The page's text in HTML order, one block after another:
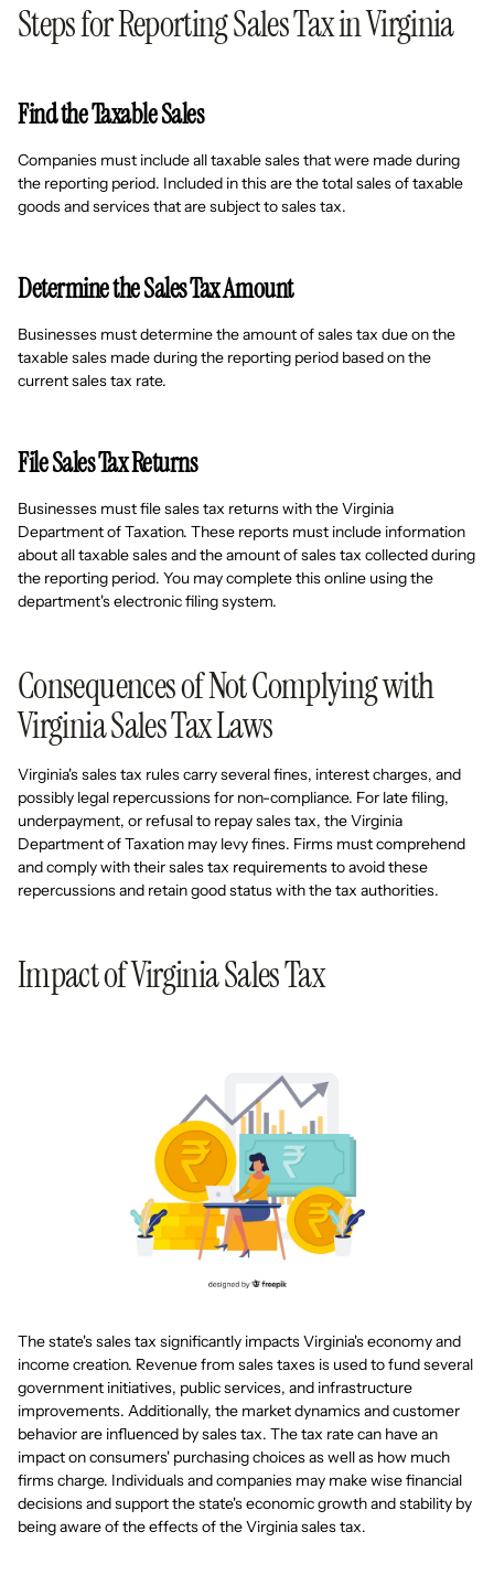
Steps for Reporting Sales Tax in Virginia
Find the Taxable Sales
Companies must include all taxable sales that were made during
the reporting period. Included in this are the total sales of taxable
goods and services that are subject to sales tax.
Determine the Sales Tax Amount
Businesses must determine the amount of sales tax due on the
taxable sales made during the reporting period based on the
current sales tax rate.
File Sales Tax Returns
Businesses must file sales tax returns with the Virginia
Department of Taxation. These reports must include information
about all taxable sales and the amount of sales tax collected during
the reporting period. You may complete this online using the
department's electronic filing system.
Consequences of Not Complying with
Virginia Sales Tax Laws
Virginia's sales tax rules carry several fines, interest charges, and
possibly legal repercussions for non-compliance. For late filing,
underpayment, or refusal to repay sales tax, the Virginia
Department of Taxation may levy fines. Firms must comprehend
and comply with their sales tax requirements to avoid these
repercussions and retain good status with the tax authorities.
Impact of Virginia Sales Tax
The state's sales tax significantly impacts Virginia's economy and
income creation. Revenue from sales taxes is used to fund several
government initiatives, public services, and infrastructure
improvements. Additionally, the market dynamics and customer
behavior are influenced by sales tax. The tax rate can have an
impact on consumers' purchasing choices as well as how much
firms charge. Individuals and companies may make wise financial
decisions and support the state's economic growth and stability by
being aware of the effects of the Virginia sales tax.